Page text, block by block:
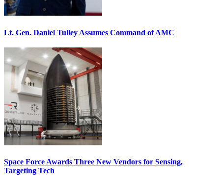
Lt. Gen. Daniel Tulley Assumes Command of AMC
Space Force Awards Three New Vendors for Sensing,
Targeting Tech